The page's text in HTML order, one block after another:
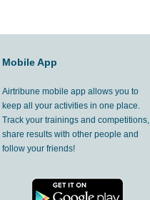
Mobile App
Airtribune mobile app allows you to
keep all your activities in one place.
Track your trainings and competitions,
share results with other people and
follow your friends!